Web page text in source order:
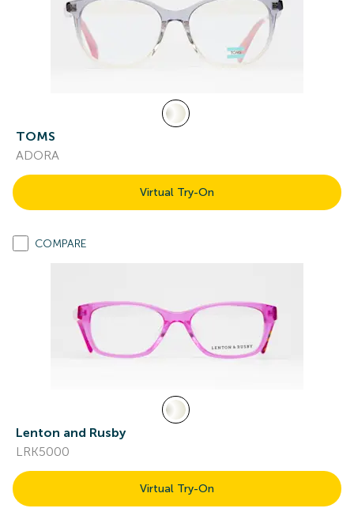
TOMS
ADORA
Virtual Try-On
COMPARE
Lenton and Rusby
LRK5000
Virtual Try-On